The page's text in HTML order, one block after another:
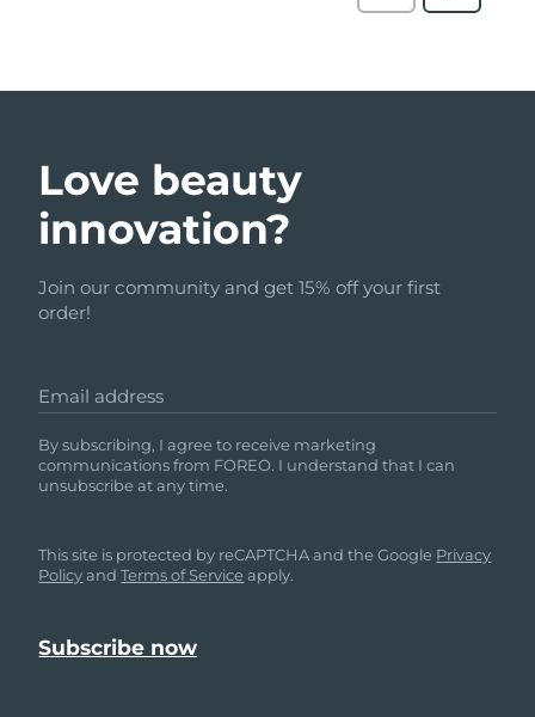
Love beauty
innovation?
Join our community and get 15% off your first
order!
Email address
By subscribing, I agree to receive marketing
communications from FOREO. I understand that I can
unsubscribe at any time.
This site is protected by reCAPTCHA and the Google Privacy
PolicyandTerms of Service apply.